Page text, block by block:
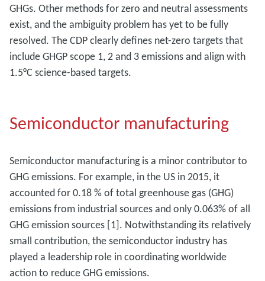
GHGs. Other methods for zero and neutral assessments
exist, and the ambiguity problem has yet to be fully
resolved. The CDP clearly defines net-zero targets that
include GHGP scope 1, 2 and 3 emissions and align with
1.5°C science-based targets.
Semiconductor manufacturing
Semiconductor manufacturing is a minor contributor to
GHG emissions. For example, in the US in 2015, it
accounted for 0.18 % of total greenhouse gas (GHG)
emissions from industrial sources and only 0.063% of all
GHG emission sources [1]. Notwithstanding its relatively
small contribution, the semiconductor industry has
played a leadership role in coordinating worldwide
action to reduce GHG emissions.